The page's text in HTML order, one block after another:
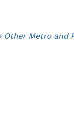
Metro and